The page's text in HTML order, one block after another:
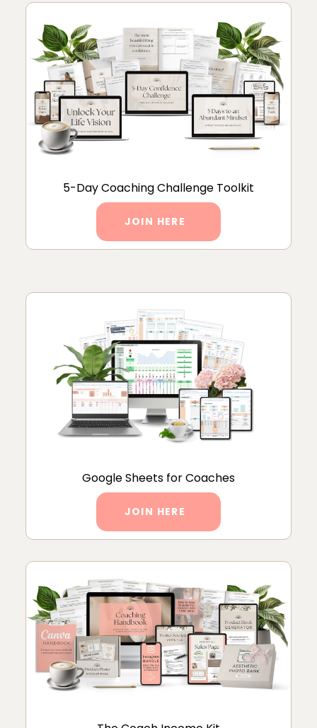
5-Day Coaching Challenge Toolkit
JOIN HERE
Google Sheets for Coaches
JOIN HERE